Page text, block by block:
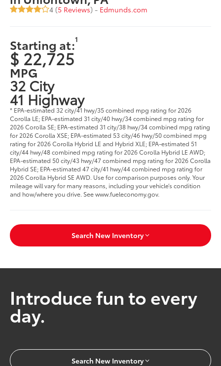
4 (5 Reviews) - Edmunds.com
Starting at:1
$ 22,725
MPG
32 City
41 Highway
* EPA-estimated 32 city/41 hwy/35 combined mpg rating for 2026
Corolla LE; EPA-estimated 31 city/40 hwy/34 combined mpg rating for
2026 Corolla SE; EPA-estimated 31 city/38 hwy/34 combined mpg rating
for 2026 Corolla XSE; EPA-estimated 53 city/46 hwy/50 combined mpg
rating for 2026 Corolla Hybrid LE and Hybrid XLE; EPA-estimated 51
city/44 hwy/48 combined mpg rating for 2026 Corolla Hybrid LE AWD;
EPA-estimated 50 city/43 hwy/47 combined mpg rating for 2026 Corolla
Hybrid SE; EPA-estimated 47 city/41 hwy/44 combined mpg rating for
2026 Corolla Hybrid SE AWD. Use for comparison purposes only. Your
mileage will vary for many reasons, including your vehicle’s condition
and how/where you drive. See www.fueleconomy.gov.
Search New Inventory
Introduce fun to every
day.
Search New Inventory